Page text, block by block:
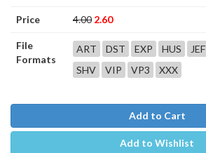
Price 4.00 2.60
File
Formats
ART DST EXP HUS JEF
SHV
VIP VP3 XXX
Add to Cart
Add to Wishlist